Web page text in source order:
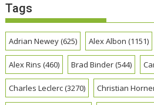
Tags
Adrian Newey(625) Alex Albon (1151)
Alex Rins (460) Brad Binder(544)
Charles Leclerc(3270) Christian